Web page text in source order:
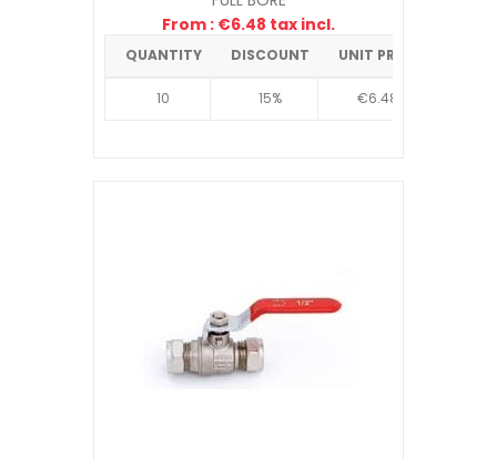
From : €6.48 tax incl.
QUANTITY DISCOUNT UNIT PRICE
10 15% €6.48